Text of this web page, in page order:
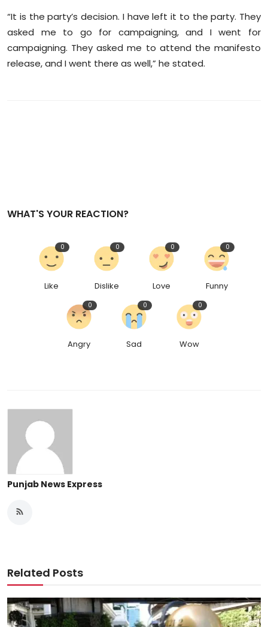
“It is the party’s decision. I have left it to the party. They
asked me to go for campaigning, and I went for
campaigning. They asked me to attend the manifesto
release, and I went there as well,” he stated.
WHAT'S YOUR REACTION?
Like
0
Dislike
0
Love
0
Funny
0
Angry
0
Sad
0
Wow
0
Punjab News Express
Related Posts